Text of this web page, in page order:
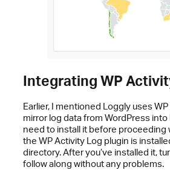
Integrating WP
Earlier, I mentioned Loggly uses
mirror log data from WordPress into
need to install it before proceeding
the WP Activity Log plugin is
directory. After you’ve installed it,
follow along without any problems.